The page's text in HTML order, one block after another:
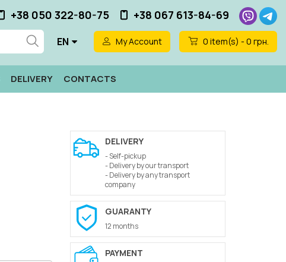
+38 050 322-80-75 +38 067 613-84-69
0 item(s) - 0 грн.
My Account
EN
DELIVERY CONTACTS
DELIVERY
- Self-pickup
- Delivery by our transport
- Delivery by any transport
company
GUARANTY
12 months
PAYMENT